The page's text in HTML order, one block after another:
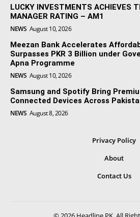
LUCKY INVESTMENTS ACHIEVES
MANAGER RATING – AM1
NEWS August 10, 2026
Meezan Bank Accelerates
Surpasses PKR 3 Billion under
Apna Programme
NEWS August 10, 2026
Samsung and Spotify Bring
Connected Devices Across
NEWS August 8, 2026
Privacy Policy
About
Contact Us